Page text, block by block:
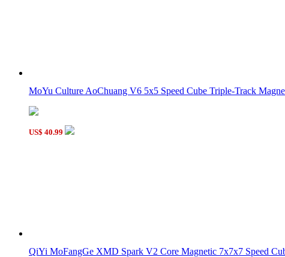
MoYu Culture AoChuang V6 5x5 Speed Cube Triple-Track
US$ 40.99
QiYi MoFangGe XMD Spark V2 Core Magnetic 7x7x7 Speed